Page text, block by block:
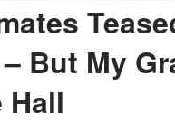
But My
Hall